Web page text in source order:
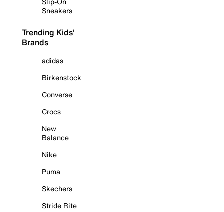
Sneakers
Trending Kids'
Brands
adidas
Birkenstock
Converse
Crocs
New
Balance
Nike
Puma
Skechers
Stride Rite